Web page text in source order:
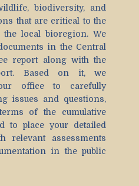
biodiversity, and
that are critical to the
local bioregion. We
in the Central
report along with the
Based on it, we
office to carefully
issues and questions,
of the cumulative
to place your detailed
relevant assessments
in the public